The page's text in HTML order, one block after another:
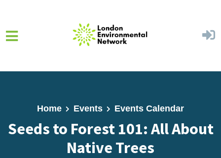
Home Events Events Calendar
Seeds to Forest 101: All About
Native Trees